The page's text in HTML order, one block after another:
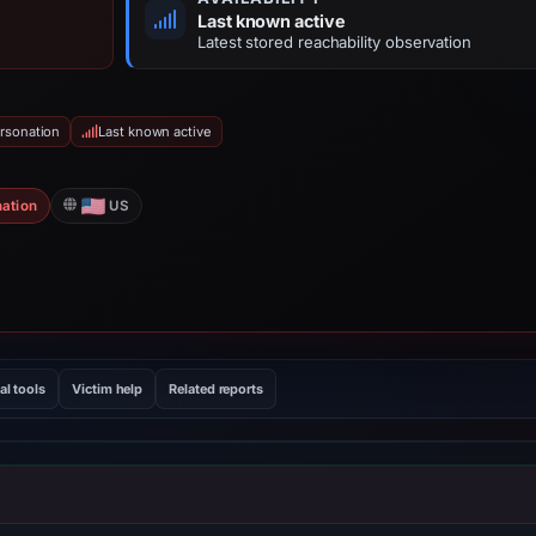
Last known active
Latest stored reachability observation
Last known active
US
tools Victim help Related reports